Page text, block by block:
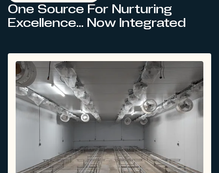
One Source For Nurturing
Excellence... Now Integrated